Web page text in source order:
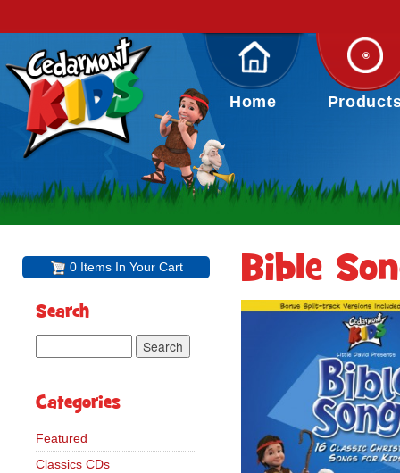
Home
0 Items In Your Cart
Search
Categories
Featured
Classics CDs
Bible